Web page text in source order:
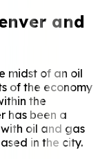
and
midst of an oil
of the economy
the
has been a
oil and gas
in the city.